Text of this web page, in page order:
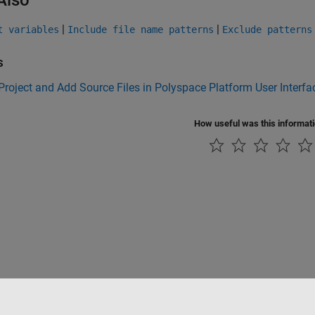
variables | Include file name patterns | Exclude patterns
and Add Source Files in Polyspace Platform User
How useful was this